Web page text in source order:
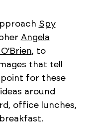
Spy
Angela
, to
that tell
for these
around
office lunches,